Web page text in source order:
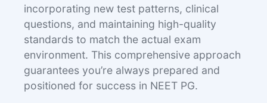
incorporating new test patterns, clinical
questions, and maintaining high-quality
standards to match the actual exam
environment. This comprehensive approach
guarantees you’re always prepared and
positioned for success in NEET PG.